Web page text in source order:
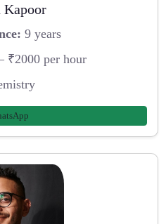
Kapoor
9 years
₹2000 per hour